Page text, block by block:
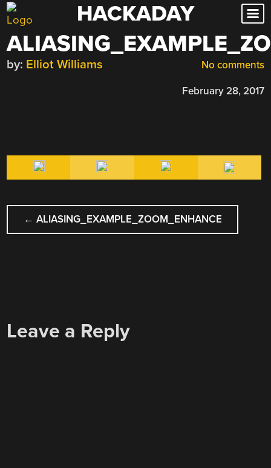
Skip
to
content
HACKADAY
No comments
by: Elliot Williams
February 28, 2017
POST
NAVIGATION
← ALIASING_EXAMPLE_ZOOM_ENHANCE
Leave a Reply